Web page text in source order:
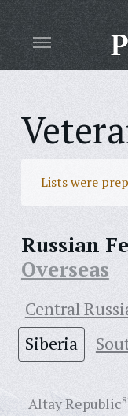
Lists were
Russian
Overseas
Central
Siberia
Altay Republic